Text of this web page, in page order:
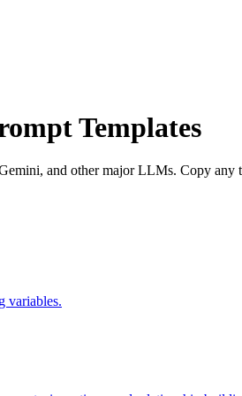
Templates
and other major LLMs. Copy
variables.